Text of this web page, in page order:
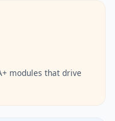
modules that drive